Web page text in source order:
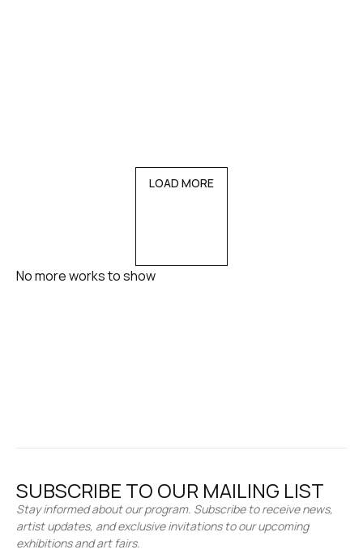
LOAD MORE
No more works to show
SUBSCRIBE TO OUR MAILING LIST
Stay informed about our program. Subscribe to receive news,
artist updates, and exclusive invitations to our upcoming
exhibitions and art fairs.